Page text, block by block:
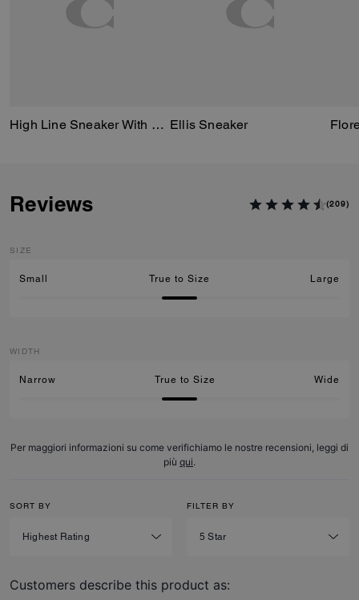
High Line Sneaker With Sketch Print Ellis Sneaker
Reviews (209)
SIZE
Small True to Size Large
WIDTH
Narrow True to Size Wide
Per maggiori informazioni su come verifichiamo le nostre recensioni, leggi di
più qui.
SORT BY FILTER BY
Customers describe this product as: